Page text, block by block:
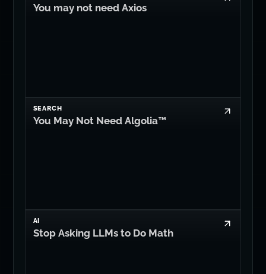
You may not need Axios
SEARCH
You May Not Need Algolia™
AI
Stop Asking LLMs to Do Math